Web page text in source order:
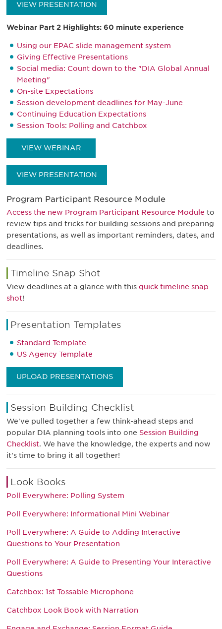
VIEW PRESENTATION
Webinar Part 2 Highlights: 60 minute experience
Using our EPAC slide management system
Giving Effective Presentations
Social media: Count down to the "DIA Global Annual
Meeting"
On-site Expectations
Session development deadlines for May-June
Continuing Education Expectations
Session Tools: Polling and Catchbox
VIEW WEBINAR
VIEW PRESENTATION
Program Participant Resource Module
Access the new Program Participant Resource Module to
review tips and tricks for building sessions and preparing
presentations, as well as important reminders, dates, and
deadlines.
Timeline Snap Shot
View deadlines at a glance with this quick timeline snap
shot!
Presentation Templates
Standard Template
US Agency Template
UPLOAD PRESENTATIONS
Session Building Checklist
We've pulled together a few think-ahead steps and
popular DIA planning tools into one Session Building
Checklist. We have the knowledge, the experts and now
it's time to bring it all together!
Look Books
Poll Everywhere: Polling System
Poll Everywhere: Informational Mini Webinar
Poll Everywhere: A Guide to Adding Interactive
Questions to Your Presentation
Poll Everywhere: A Guide to Presenting Your Interactive
Questions
Catchbox: 1st Tossable Microphone
Catchbox Look Book with Narration